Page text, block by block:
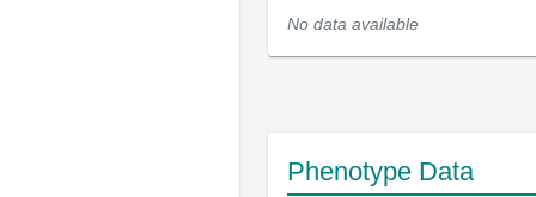
No data available
Phenotype Data